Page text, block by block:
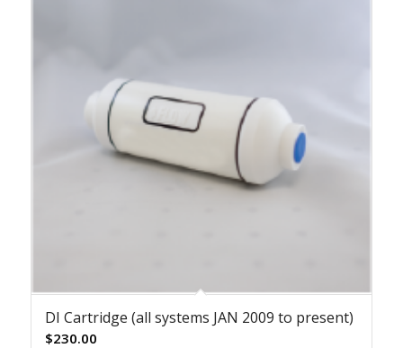
DI Cartridge (all systems JAN 2009 to present)
$230.00